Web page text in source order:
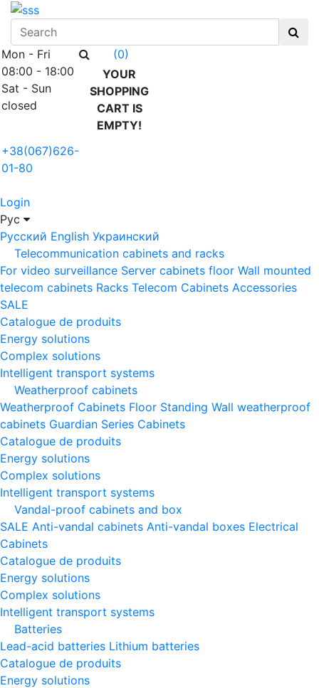
Mon - Fri
08:00 - 18:00
Sat - Sun
closed
+38(067)626-
01-80
(0)
YOUR
SHOPPING
CART IS
EMPTY!
Login
Рус
Русский English Украинский
Telecommunication cabinets and racks
For video surveillance Server cabinets floor Wall mounted
telecom cabinets Racks Telecom Cabinets Accessories
SALE
Catalogue de produits
Energy solutions
Complex solutions
Intelligent transport systems
Weatherproof cabinets
Weatherproof Cabinets Floor Standing Wall weatherproof
cabinets Guardian Series Cabinets
Catalogue de produits
Energy solutions
Complex solutions
Intelligent transport systems
Vandal-proof cabinets and box
SALE Anti-vandal cabinets Anti-vandal boxes Electrical
Cabinets
Catalogue de produits
Energy solutions
Complex solutions
Intelligent transport systems
Batteries
Lead-acid batteries Lithium batteries
Catalogue de produits
Energy solutions